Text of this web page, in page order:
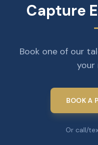
Capture
Book one of our
your
BOOK A
Or call/